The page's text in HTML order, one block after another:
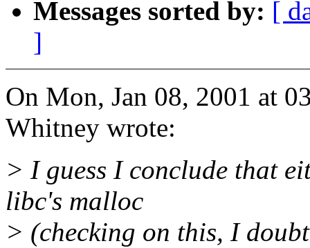
Messages sorted by: [
]
On Mon, Jan 08, 2001 at
Whitney wrote:
> I guess I conclude that
libc's malloc
> (checking on this, I